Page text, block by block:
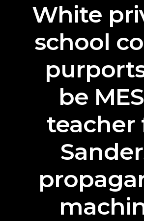
White
school
be
teacher